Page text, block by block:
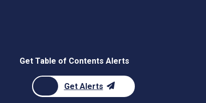
Get Table of Contents Alerts
Get Alerts